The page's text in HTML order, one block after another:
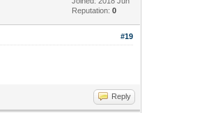
Reputation:0
#19
Reply